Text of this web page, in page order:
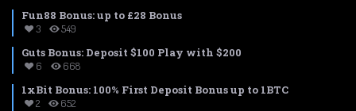
Fun88 Bonus: up to £28 Bonus
3 549
Guts Bonus: Deposit $100 Play with $200
6 668
1xBit Bonus: 100% First Deposit Bonus up to 1BTC
2 652